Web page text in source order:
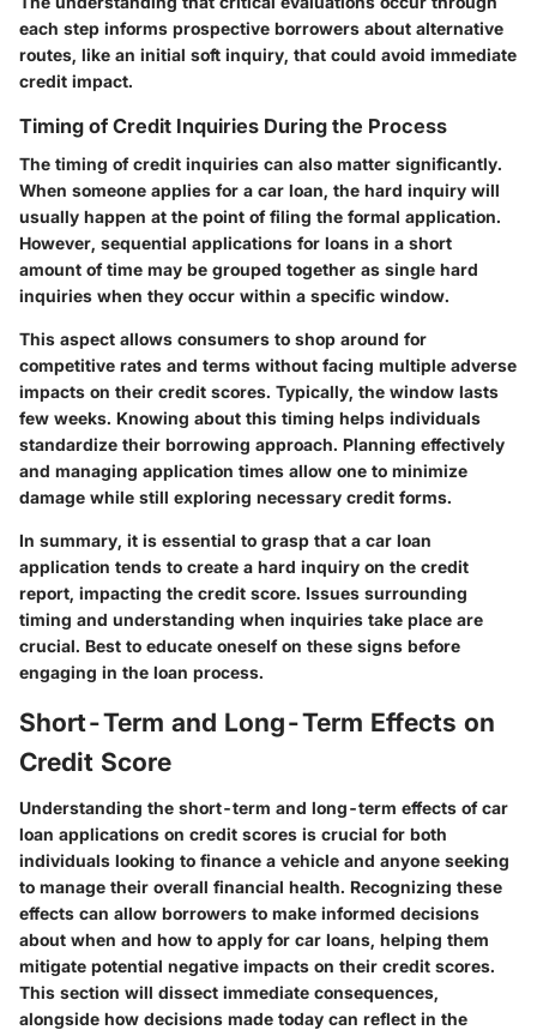
each step informs prospective borrowers about alternative
routes, like an initial soft inquiry, that could avoid immediate
credit impact.
Timing of Credit Inquiries During the Process
The timing of credit inquiries can also matter significantly.
When someone applies for a car loan, the hard inquiry will
usually happen at the point of filing the formal application.
However, sequential applications for loans in a short
amount of time may be grouped together as single hard
inquiries when they occur within a specific window.
This aspect allows consumers to shop around for
competitive rates and terms without facing multiple adverse
impacts on their credit scores. Typically, the window lasts
few weeks. Knowing about this timing helps individuals
standardize their borrowing approach. Planning effectively
and managing application times allow one to minimize
damage while still exploring necessary credit forms.
In summary, it is essential to grasp that a car loan
application tends to create a hard inquiry on the credit
report, impacting the credit score. Issues surrounding
timing and understanding when inquiries take place are
crucial. Best to educate oneself on these signs before
engaging in the loan process.
Short-Term and Long-Term Effects on
Credit Score
Understanding the short-term and long-term effects of car
loan applications on credit scores is crucial for both
individuals looking to finance a vehicle and anyone seeking
to manage their overall financial health. Recognizing these
effects can allow borrowers to make informed decisions
about when and how to apply for car loans, helping them
mitigate potential negative impacts on their credit scores.
This section will dissect immediate consequences,
alongside how decisions made today can reflect in the